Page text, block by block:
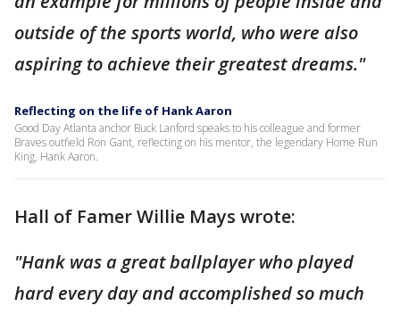
outside of the sports world, who were also
aspiring to achieve their greatest dreams."
Reflecting on the life of Hank Aaron
Good Day Atlanta anchor Buck Lanford speaks to his colleague and former
Braves outfield Ron Gant, reflecting on his mentor, the legendary Home Run
King, Hank Aaron.
Hall of Famer Willie Mays wrote:
"Hank was a great ballplayer who played
hard every day and accomplished so much